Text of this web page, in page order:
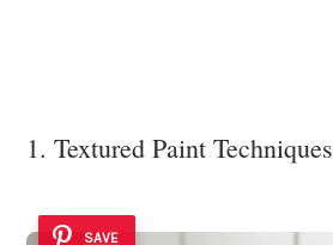
1. Textured Paint Techniques
SAVE